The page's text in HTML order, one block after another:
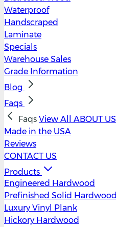
Waterproof
Handscraped
Laminate
Specials
Warehouse Sales
Grade Information
Blog
Faqs
Faqs View All ABOUT US
Made in the USA
Reviews
CONTACT US
Products
Engineered Hardwood
Prefinished Solid Hardwood
Luxury Vinyl Plank
Hickory Hardwood